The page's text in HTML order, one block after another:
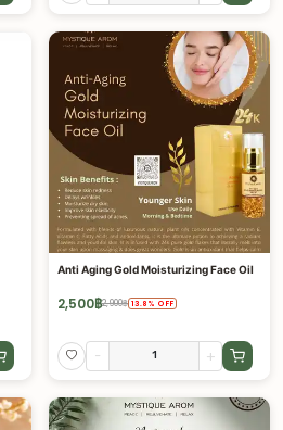
Anti Aging Gold Moisturizing Face Oil
2,500฿2,900฿ 13.8 % OFF
- +